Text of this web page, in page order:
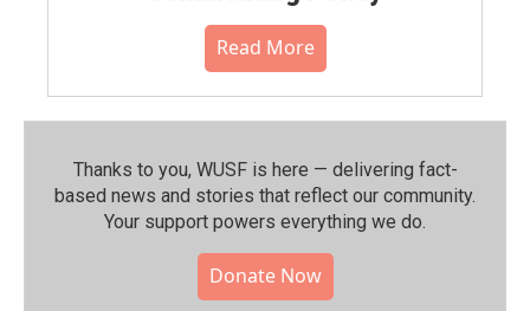
Read More
Thanks to you, WUSF is here — delivering fact-
based news and stories that reflect our community.⁠
Your support powers everything we do.
Donate Now